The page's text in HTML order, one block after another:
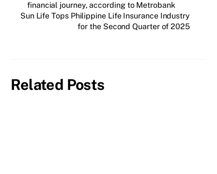
financial journey, according to Metrobank
Sun Life Tops Philippine Life Insurance Industry
for the Second Quarter of 2025
Related Posts